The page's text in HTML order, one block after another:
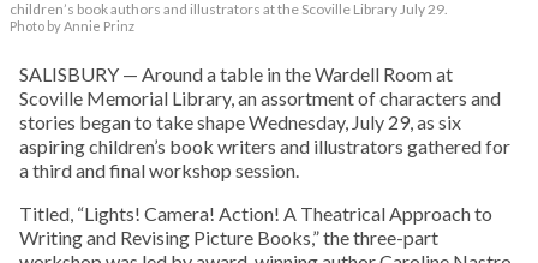
children’s book authors and illustrators at the Scoville Library July 29.
Photo by Annie Prinz
SALISBURY — Around a table in the Wardell Room at
Scoville Memorial Library, an assortment of characters and
stories began to take shape Wednesday, July 29, as six
aspiring children’s book writers and illustrators gathered for
a third and final workshop session.
Titled, “Lights! Camera! Action! A Theatrical Approach to
Writing and Revising Picture Books,” the three-part